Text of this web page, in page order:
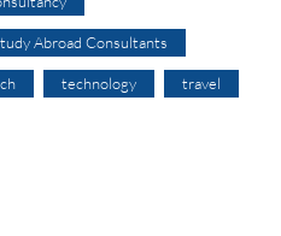
Abroad Consultants
technology travel